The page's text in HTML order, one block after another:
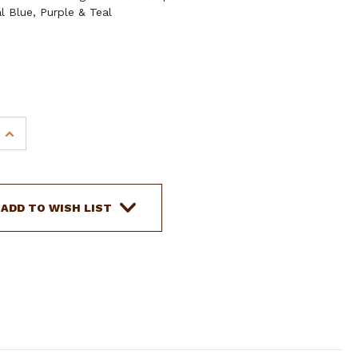
Blue, Purple & Teal
INCREASE
QUANTITY
SHOWMAN
FLAT
POLYESTER
ADD TO WISH LIST